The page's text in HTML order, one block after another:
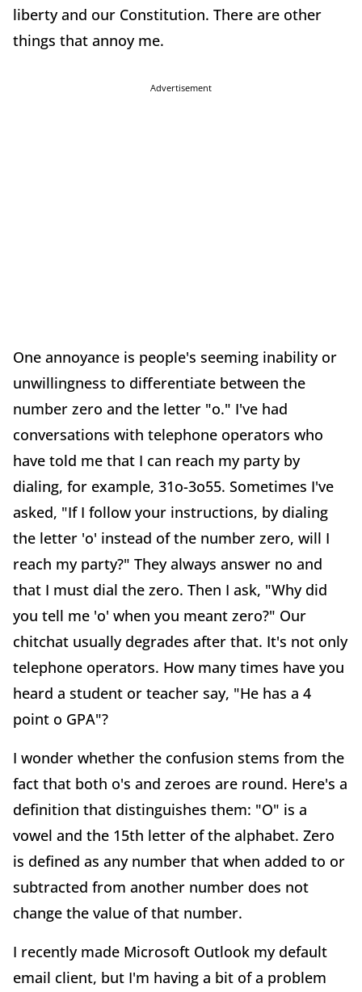
liberty and our Constitution. There are other
things that annoy me.
Advertisement
One annoyance is people's seeming inability or
unwillingness to differentiate between the
number zero and the letter "o." I've had
conversations with telephone operators who
have told me that I can reach my party by
dialing, for example, 31o-3o55. Sometimes I've
asked, "If I follow your instructions, by dialing
the letter 'o' instead of the number zero, will I
reach my party?" They always answer no and
that I must dial the zero. Then I ask, "Why did
you tell me 'o' when you meant zero?" Our
chitchat usually degrades after that. It's not only
telephone operators. How many times have you
heard a student or teacher say, "He has a 4
point o GPA"?
I wonder whether the confusion stems from the
fact that both o's and zeroes are round. Here's a
definition that distinguishes them: "O" is a
vowel and the 15th letter of the alphabet. Zero
is defined as any number that when added to or
subtracted from another number does not
change the value of that number.
I recently made Microsoft Outlook my default
email client, but I'm having a bit of a problem